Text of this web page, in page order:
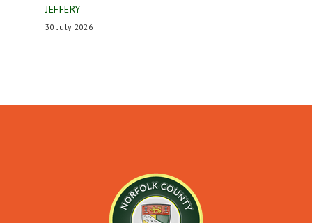
JEFFERY
30 July 2026